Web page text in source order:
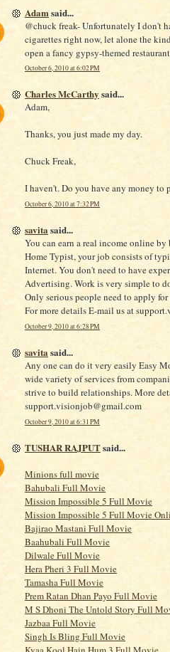
Adam said...
@chuck freak- Unfortunately I don't
cigarettes right now, let alone the
open a fancy gypsy-themed
October 6, 2010 at 6:02 PM
Charles McCarthy said...
Adam,
Thanks, you just made my day.
Chuck Freak,
I haven't. Do you have any money to
October 6, 2010 at 7:32 PM
savitasaid...
You can earn a real income online
Home Typist, your job consists of
Internet. You don't need to have
Advertising. Work is very simple to
Only serious people need to apply
For more details E-mail us at
October 9, 2010 at 6:28 PM
savitasaid...
Any one can do it very easily Easy
wide variety of services from
strive to build relationships. More
support.visionjob@gmail.com
October 9, 2010 at 6:31 PM
TUSHAR RAJPUTsaid...
Minions full movie
Bahubali Full Movie
Mission Impossible 5 Full Movie
Mission Impossible 5 Full Movie
Bajirao Mastani Full Movie
Baahubali Full Movie
Dilwale Full Movie
Hera Pheri 3 Full Movie
Tamasha Full Movie
Prem Ratan Dhan Payo Full Movie
M S Dhoni The Untold Story Full
Jazbaa Full Movie
Singh Is Bling Full Movie